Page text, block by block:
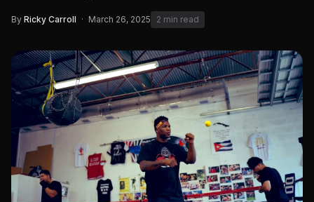
By Ricky Carroll · March 26, 2025 2 min read